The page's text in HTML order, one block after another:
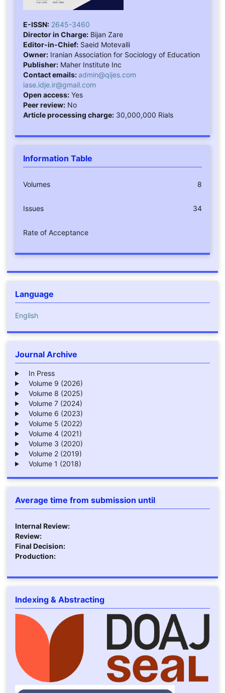
E-ISSN: 2645-3460
Director in Charge:Bijan Zare
Editor-in-Chief:Saeid Motevalli
Owner:Iranian Association for Sociology of Education
Publisher:Maher Institute Inc
Contact emails:admin@qijes.com
iase.idje.ir@gmail.com
Open access:Yes
Peer review:No
Article processing charge:30,000,000 Rials
Information Table
Volumes 8
Issues 34
Rate of Acceptance
Language
English
Journal Archive
In Press
Volume 9 (2026)
Volume 8 (2025)
Volume 7 (2024)
Volume 6 (2023)
Volume 5 (2022)
Volume 4 (2021)
Volume 3 (2020)
Volume 2 (2019)
Volume 1 (2018)
Average time from submission until
Internal Review:
Review:
Final Decision:
Production:
Indexing & Abstracting